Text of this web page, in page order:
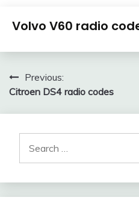
March
Volvo V60 radio
2021
Post
navigation
Previous:
Citroen DS4 radio codes
for: